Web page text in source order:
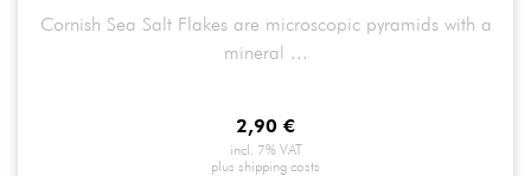
Cornish Sea Salt Flakes are microscopic pyramids with a
mineral ...
2,90 €
incl. 7% VAT
plus shipping costs